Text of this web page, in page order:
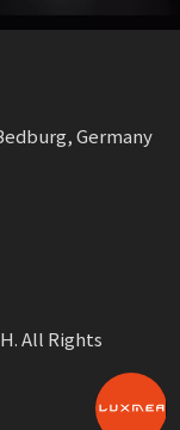
Germany
All Rights